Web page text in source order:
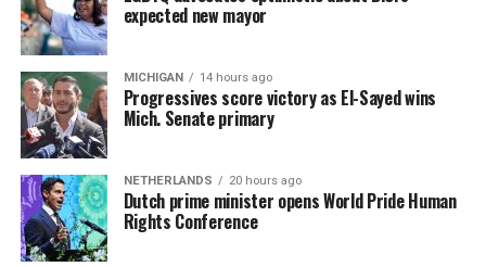
expected new mayor
MICHIGAN 14 hours ago
Progressives score victory as El-Sayed wins
Mich. Senate primary
NETHERLANDS 20 hours ago
Dutch prime minister opens World Pride Human
Rights Conference